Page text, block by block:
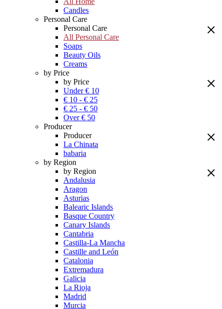
Candles
Personal Care
Personal Care
All Personal Care
Soaps
Beauty Oils
Creams
by Price
by Price
Under € 10
€ 10 - € 25
€ 25 - € 50
Over € 50
Producer
Producer
La Chinata
babaria
by Region
by Region
Andalusia
Aragon
Asturias
Balearic Islands
Basque Country
Canary Islands
Cantabria
Castilla-La Mancha
Castille and León
Catalonia
Extremadura
Galicia
La Rioja
Madrid
Murcia